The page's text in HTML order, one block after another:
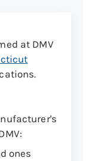
at DMV
ones